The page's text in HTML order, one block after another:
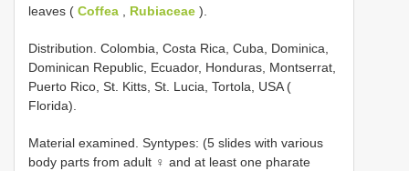
leaves ( Coffea Rubiaceae ).
Distribution. Colombia, Costa Rica, Cuba, Dominica,
Dominican Republic, Ecuador, Honduras, Montserrat,
Puerto Rico, St. Kitts, St. Lucia, Tortola, USA (
Florida).
Material examined. Syntypes: (5 slides with various
body parts from adult ♀ and at least one pharate